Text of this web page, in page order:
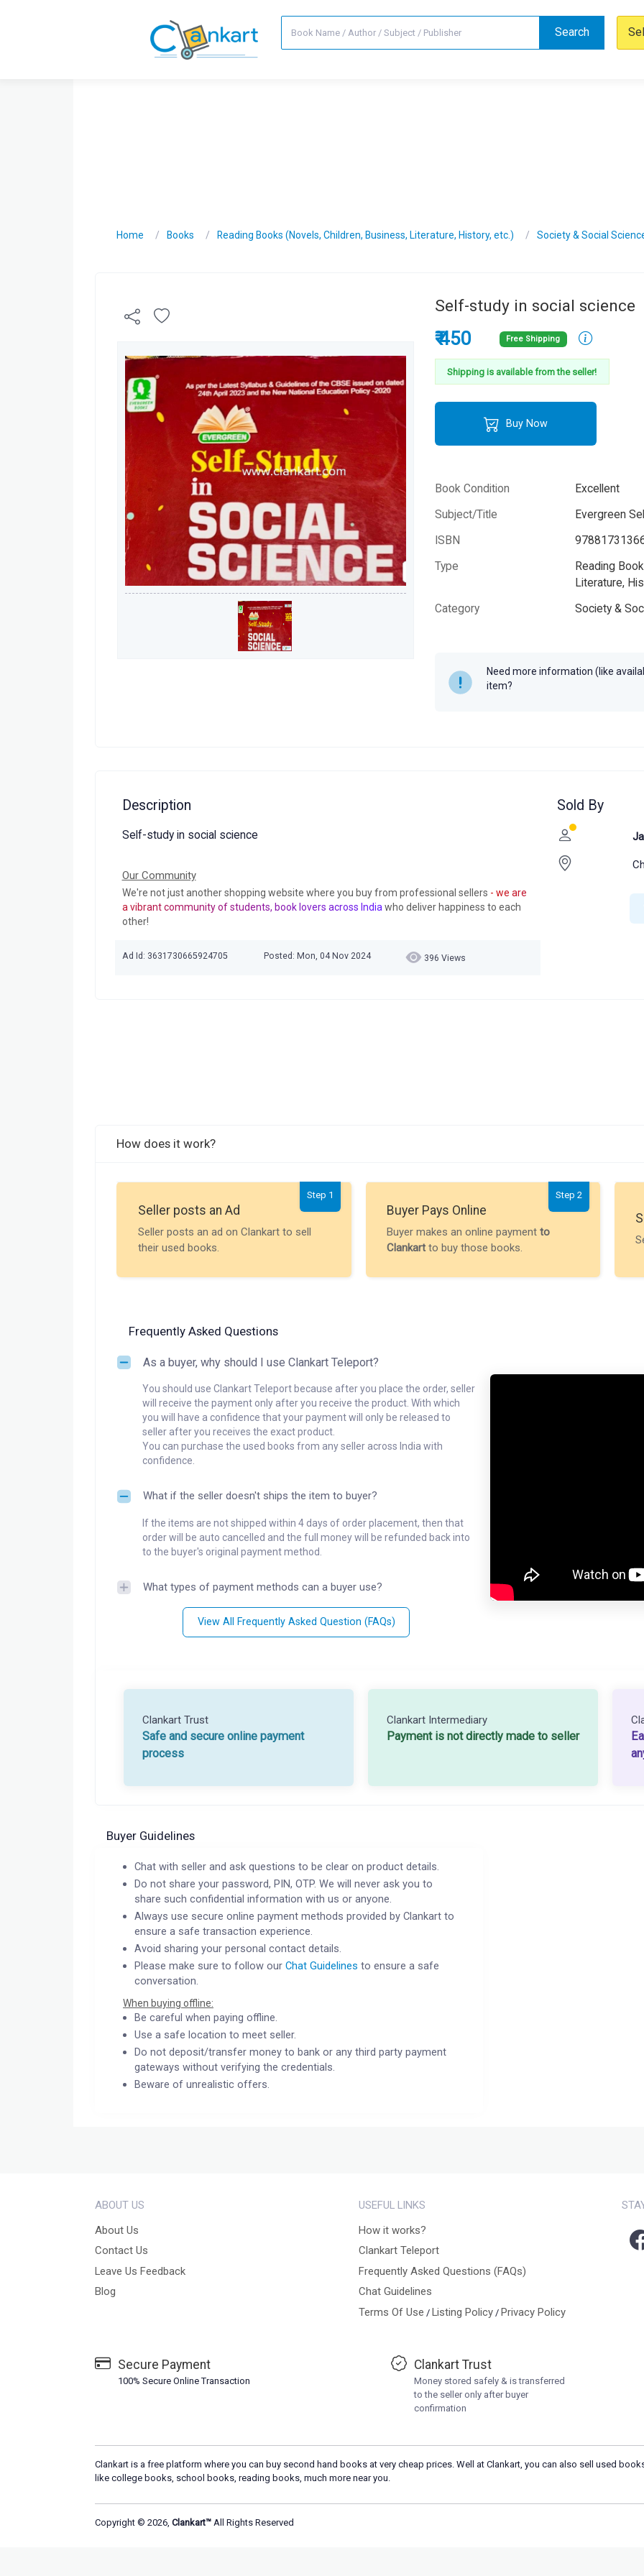
Search
Home Books Reading Books (Novels, Children, Business, Literature, History, etc.) Society & Social
Self-study in social science
₹ 450 Free Shipping
Shipping is available from the seller!
Buy Now
Book Condition
Excellent
Subject/Title
Evergreen
ISBN
Type
Reading
Literature,
Category
Society &
Need more information (like
item?
Description
Self-study in social science
Our Community
We're not just another shopping website where you buy from professional sellers - we are
a vibrant community of students, book lovers across India who deliver happiness to each
other!
Ad Id: 3631730665924705 Posted: Mon, 04 Nov 2024 396 Views
Sold By
How does it work?
Step 1
Seller posts an Ad
Seller posts an ad on Clankart to sell
their used books.
Step 2
Buyer Pays Online
Buyer makes an online payment to
Clankartto buy those books.
Frequently Asked Questions
As a buyer, why should I use Clankart Teleport?
You should use Clankart Teleport because after you place the order, seller
will receive the payment only after you receive the product. With which
you will have a confidence that your payment will only be released to
seller after you receives the exact product.
You can purchase the used books from any seller across India with
confidence.
What if the seller doesn't ships the item to buyer?
If the items are not shipped within 4 days of order placement, then that
order will be auto cancelled and the full money will be refunded back into
to the buyer's original payment method.
What types of payment methods can a buyer use?
View All Frequently Asked Question (FAQs)
Clankart Trust
Safe and secure online payment
process
Clankart Intermediary
Payment is not directly made to seller
Buyer Guidelines
Chat with seller and ask questions to be clear on product details.
Do not share your password, PIN, OTP. We will never ask you to
share such confidential information with us or anyone.
Always use secure online payment methods provided by Clankart to
ensure a safe transaction experience.
Avoid sharing your personal contact details.
Please make sure to follow ourChat Guidelines to ensure a safe
conversation.
When buying offline:
Be careful when paying offline.
Use a safe location to meet seller.
Do not deposit/transfer money to bank or any third party payment
gateways without verifying the credentials.
Beware of unrealistic offers.
ABOUT US
About Us
Contact Us
Leave Us Feedback
Blog
USEFUL LINKS
How it works?
Clankart Teleport
Frequently Asked Questions (FAQs)
Chat Guidelines
Terms Of Use / Listing Policy/ Privacy Policy
Secure Payment
100% Secure Online Transaction
Clankart Trust
Money stored safely & is transferred
to the seller only after buyer
confirmation
Clankart is a free platform where you can buy second hand books at very cheap prices. Well at Clankart, you can also sell used
like college books, school books, reading books, much more near you.
Copyright © 2026, Clankart™ All Rights Reserved